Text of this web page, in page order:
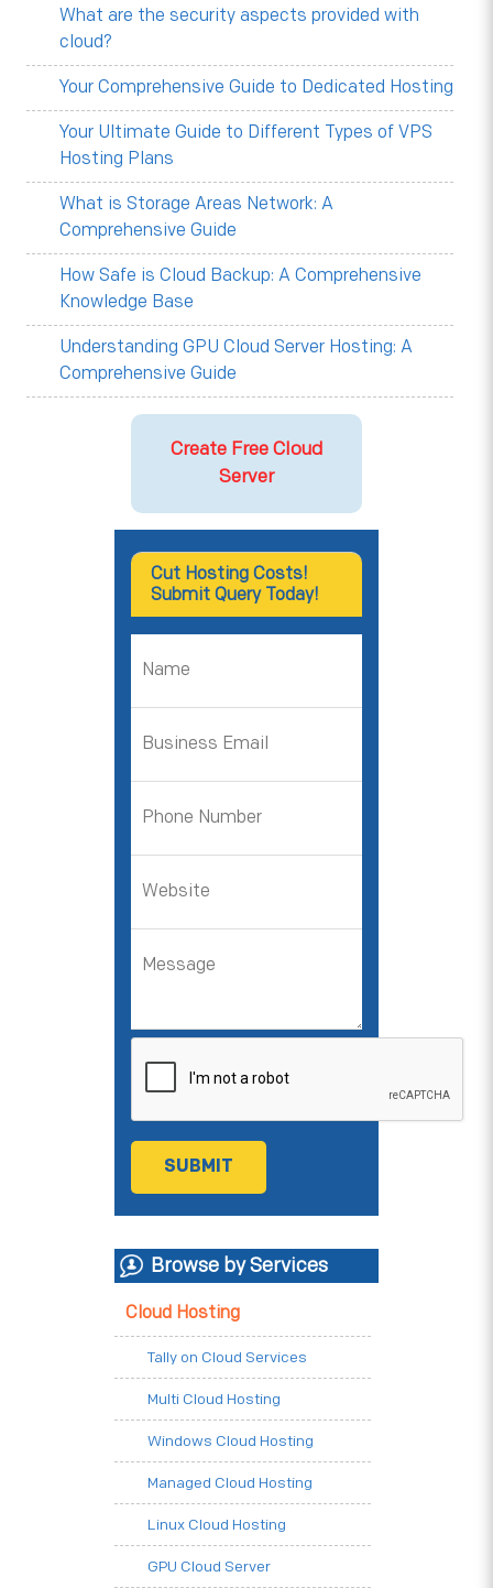
What are the security aspects provided with
cloud?
Your Comprehensive Guide to Dedicated Hosting
Your Ultimate Guide to Different Types of VPS
Hosting Plans
What is Storage Areas Network: A
Comprehensive Guide
How Safe is Cloud Backup: A Comprehensive
Knowledge Base
Understanding GPU Cloud Server Hosting: A
Comprehensive Guide
Create Free Cloud
Server
Cut Hosting Costs!
Submit Query Today!
Browse by Services
Cloud Hosting
Tally on Cloud Services
Multi Cloud Hosting
Windows Cloud Hosting
Managed Cloud Hosting
Linux Cloud Hosting
GPU Cloud Server